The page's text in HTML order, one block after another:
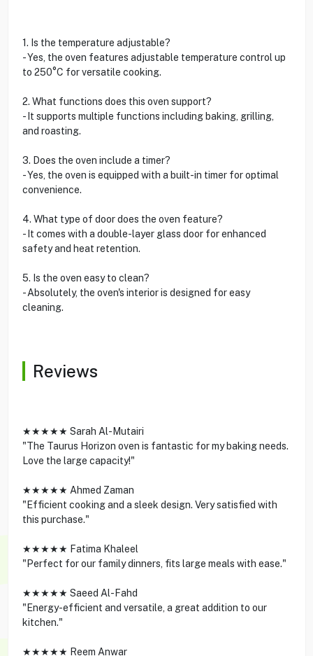
1. Is the temperature adjustable?
- Yes, the oven features adjustable temperature control up
to 250°C for versatile cooking.
2. What functions does this oven support?
- It supports multiple functions including baking, grilling,
and roasting.
3. Does the oven include a timer?
- Yes, the oven is equipped with a built-in timer for optimal
convenience.
4. What type of door does the oven feature?
- It comes with a double-layer glass door for enhanced
safety and heat retention.
5. Is the oven easy to clean?
- Absolutely, the oven's interior is designed for easy
cleaning.
Reviews
★★★★★ Sarah Al-Mutairi
"The Taurus Horizon oven is fantastic for my baking needs.
Love the large capacity!"
★★★★★ Ahmed Zaman
"Efficient cooking and a sleek design. Very satisfied with
this purchase."
★★★★★ Fatima Khaleel
"Perfect for our family dinners, fits large meals with ease."
★★★★★ Saeed Al-Fahd
"Energy-efficient and versatile, a great addition to our
kitchen."
★★★★★ Reem Anwar